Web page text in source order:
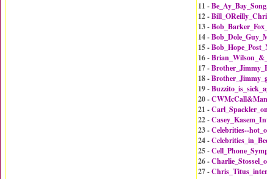
11 -
12 -
13 -
14 -
15 -
16 -
17 -
18 -
19 -
20 -
21 -
22 -
23 -Celebrities--
24 -
25 -
26 -
27 -